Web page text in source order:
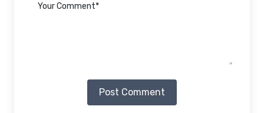
Post Comment